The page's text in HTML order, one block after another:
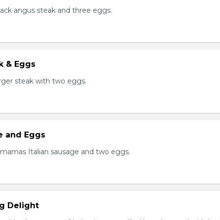
angus steak and three eggs.
& Eggs
steak with two eggs.
and Eggs
Italian sausage and two eggs.
Delight